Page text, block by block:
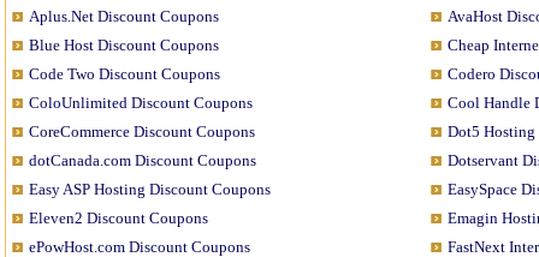
Aplus.Net Discount Coupons
AvaHost
Blue Host Discount Coupons
Cheap
Code Two Discount Coupons
Codero
ColoUnlimited Discount Coupons
Cool Handle
CoreCommerce Discount Coupons
Dot5 Hosting
dotCanada.com Discount Coupons
Dotservant
Easy ASP Hosting Discount Coupons
EasySpace
Eleven2 Discount Coupons
Emagin
ePowHost.com Discount Coupons
FastNext